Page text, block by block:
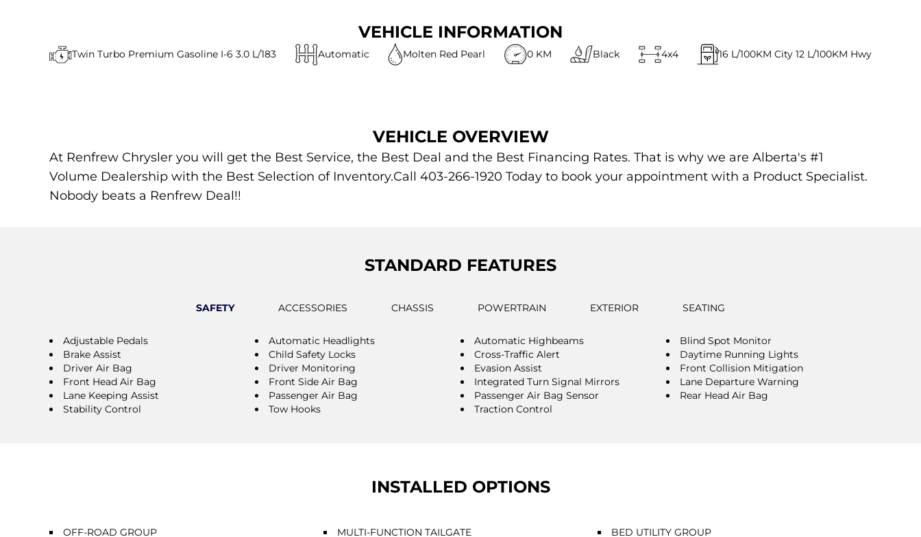
VEHICLE INFORMATION
Twin Turbo Premium Gasoline I-6 3.0 L/183 Automatic Molten Red Pearl 0 KM Black 4x4 16 L/100KM City 12 L/100KM Hwy
VEHICLE OVERVIEW
At Renfrew Chrysler you will get the Best Service, the Best Deal and the Best Financing Rates. That is why we are Alberta's #1
Volume Dealership with the Best Selection of Inventory.Call 403-266-1920 Today to book your appointment with a Product Specialist.
Nobody beats a Renfrew Deal!!
STANDARD FEATURES
SAFETY ACCESSORIES CHASSIS POWERTRAIN EXTERIOR SEATING
Adjustable Pedals Automatic Headlights Automatic Highbeams
Blind Spot Monitor
Brake Assist
Child Safety Locks Cross-Traffic Alert
Daytime Running Lights
Driver Air Bag
Driver Monitoring Evasion Assist
Front Collision Mitigation
Front Head Air Bag
Front Side Air Bag Integrated Turn Signal Mirrors
Lane Departure Warning
Lane Keeping Assist
Passenger Air Bag Passenger Air Bag Sensor
Rear Head Air Bag
Stability Control
Tow Hooks Traction Control
INSTALLED OPTIONS
OFF-ROAD GROUP MULTI-FUNCTION TAILGATE
BED UTILITY GROUP